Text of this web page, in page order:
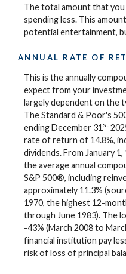
The total amount that
spending less. This
potential entertainment,
ANNUAL RATE OF
This is the annually
expect from your
largely dependent on the
The Standard & Poor's
ending December 31 st
rate of return of 14.8%,
dividends. From January
the average annual
S&P 500®, including
approximately 11.3%
1970, the highest 12-
through June 1983). The
-43% (March 2008 to
financial institution pay
risk of loss of principal